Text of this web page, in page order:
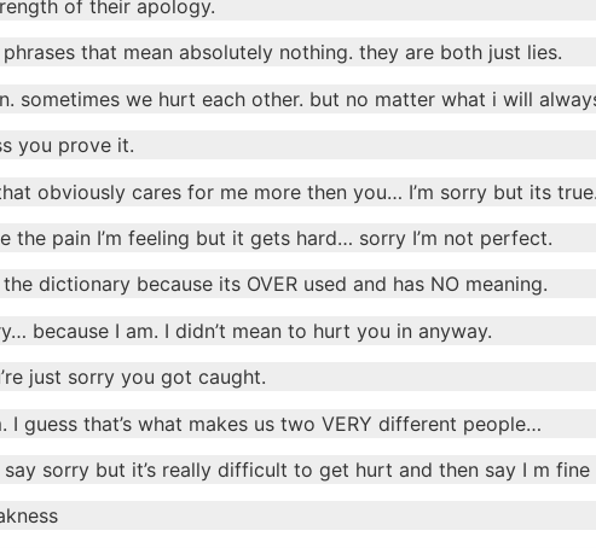
of their apology.
that mean absolutely nothing. they are both just lies.
sometimes we hurt each other. but no matter what i will
you prove it.
obviously cares for me more then you… I’m sorry but its
the pain I’m feeling but it gets hard… sorry I’m not perfect.
dictionary because its OVER used and has NO meaning.
because I am. I didn’t mean to hurt you in anyway.
just sorry you got caught.
guess that’s what makes us two VERY different people…
sorry but it’s really difficult to get hurt and then say I m fine